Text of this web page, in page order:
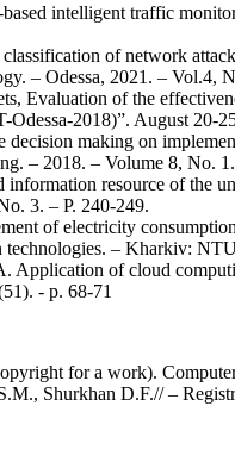
intelligent traffic
of network
– Odessa, 2021. – Vol.4,
Evaluation of the
2018)”. August 20-
making on
– 2018. – Volume 8, No.
resource of the
3. – P. 240-249.
of electricity
technologies. – Kharkiv:
Application of cloud
- p. 68-71
for a work).
Shurkhan D.F.// –